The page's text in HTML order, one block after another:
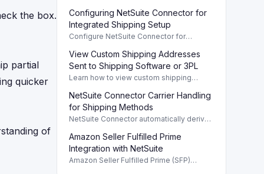
the box.
partial
quicker
of
correctly from your 3PL providers.
Configuring NetSuite Connector for
Integrated Shipping Setup
Configure NetSuite Connector for
numbers sync correctly with 3PL
shipments.
View Custom Shipping Addresses
Sent to Shipping Software or 3PL
Learn how to view custom shipping
shipping software or 3PL providers in
NetSuite.
NetSuite Connector Carrier Handling
for Shipping Methods
NetSuite Connector automatically derives
enhancing shipping integration and
efficiency.
Amazon Seller Fulfilled Prime
Integration with NetSuite
Amazon Seller Fulfilled Prime (SFP)